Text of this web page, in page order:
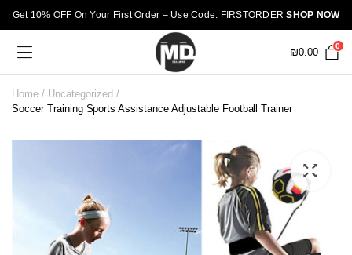
Get 10% OFF On Your First Order – Use Code: FIRSTORDERSHOP NOW
₪0.00
0
Home
Uncategorized
Soccer Training Sports Assistance Adjustable Football Trainer